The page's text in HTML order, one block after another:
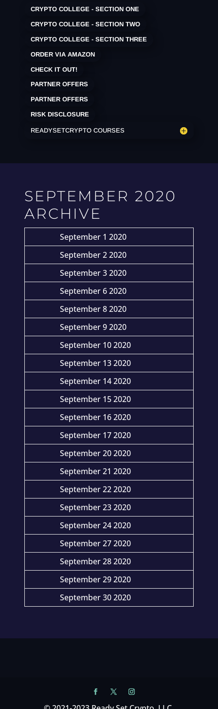
CRYPTO COLLEGE - SECTION ONE
CRYPTO COLLEGE - SECTION TWO
CRYPTO COLLEGE - SECTION THREE
ORDER VIA AMAZON
CHECK IT OUT!
PARTNER OFFERS
PARTNER OFFERS
RISK DISCLOSURE
READYSETCRYPTO COURSES
SEPTEMBER 2020
ARCHIVE
September 1 2020
September 2 2020
September 3 2020
September 6 2020
September 8 2020
September 9 2020
September 10 2020
September 13 2020
September 14 2020
September 15 2020
September 16 2020
September 17 2020
September 20 2020
September 21 2020
September 22 2020
September 23 2020
September 24 2020
September 27 2020
September 28 2020
September 29 2020
September 30 2020